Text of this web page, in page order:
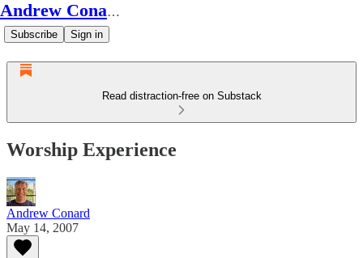
Andrew Conard's Substack
Subscribe Sign in
Read distraction-free on Substack
Worship Experience
Andrew Conard
May 14, 2007